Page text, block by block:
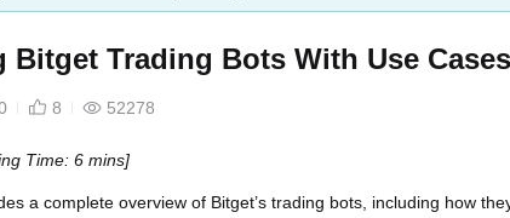
Bitget Trading Bots With Use Cases
8 52278
Time: 6 mins]
a complete overview of Bitget’s trading bots, including how